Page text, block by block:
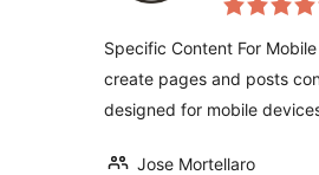
without
Specific Content For
create pages and posts
designed for mobile
Jose Mortellaro